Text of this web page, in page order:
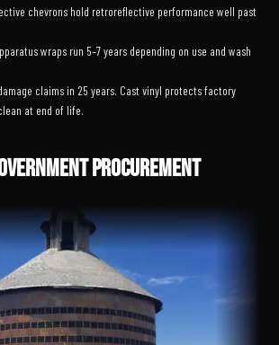
chevrons hold retroreflective performance well past
wraps run 5–7 years depending on use and wash
claims in 25 years. Cast vinyl protects factory
at end of life.
PROCUREMENT